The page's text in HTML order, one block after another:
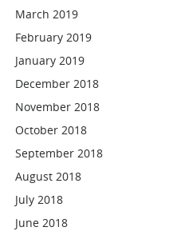
March 2019
February 2019
January 2019
December 2018
November 2018
October 2018
September 2018
August 2018
July 2018
June 2018